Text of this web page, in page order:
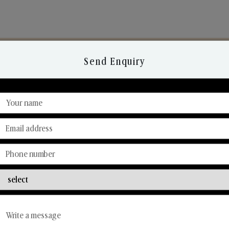
Discover Our Range
From Our Hands To Your Heart.
Car Fresheners
Send Enquiry